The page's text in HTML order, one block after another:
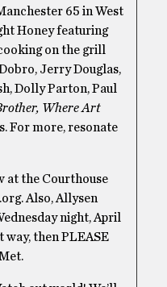
65 in West
Honey featuring
on the grill
Jerry Douglas,
Dolly Parton, Paul
Where Art
For more, resonate
at the Courthouse
Also, Allysen
night, April
then PLEASE